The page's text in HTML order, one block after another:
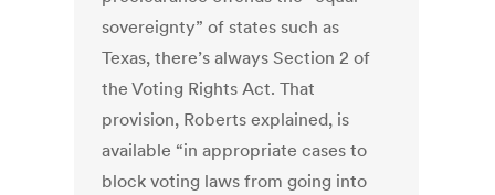
sovereignty” of states such as
Texas, there’s always Section 2 of
the Voting Rights Act. That
provision, Roberts explained, is
available “in appropriate cases to
block voting laws from going into